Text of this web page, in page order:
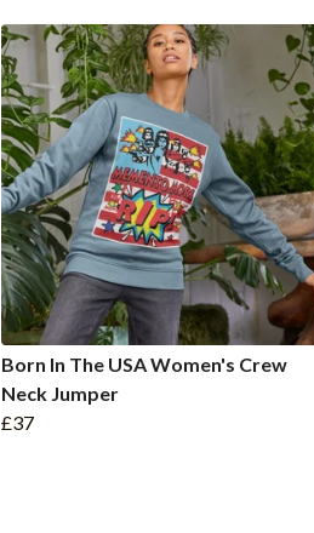
Born In The USA Women's Crew
Neck Jumper
£37